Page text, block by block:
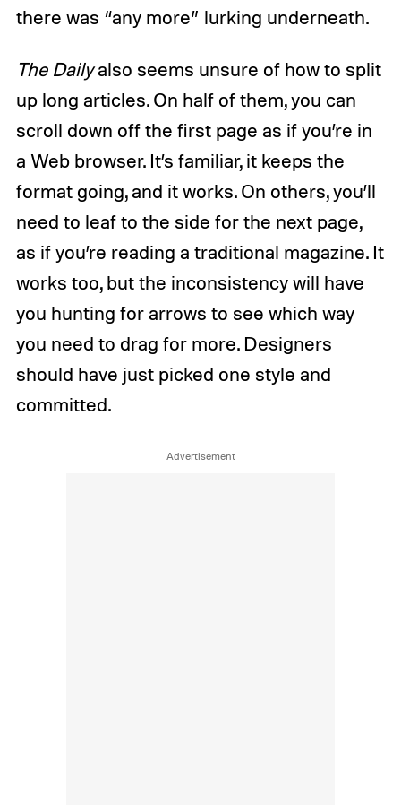
there was “any more” lurking underneath.
The Dailyalso seems unsure of how to split
up long articles. On half of them, you can
scroll down off the first page as if you’re in
a Web browser. It’s familiar, it keeps the
format going, and it works. On others, you’ll
need to leaf to the side for the next page,
as if you’re reading a traditional magazine. It
works too, but the inconsistency will have
you hunting for arrows to see which way
you need to drag for more. Designers
should have just picked one style and
committed.